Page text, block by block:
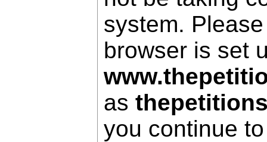
system.
browser is set
as
you continue